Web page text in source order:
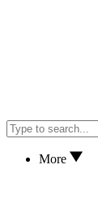
More